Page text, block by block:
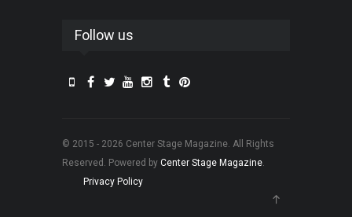
Follow us
© 2015 - 2026 Center Stage Magazine. All Rights
Reserved. Powered by Center Stage Magazine.
Privacy Policy